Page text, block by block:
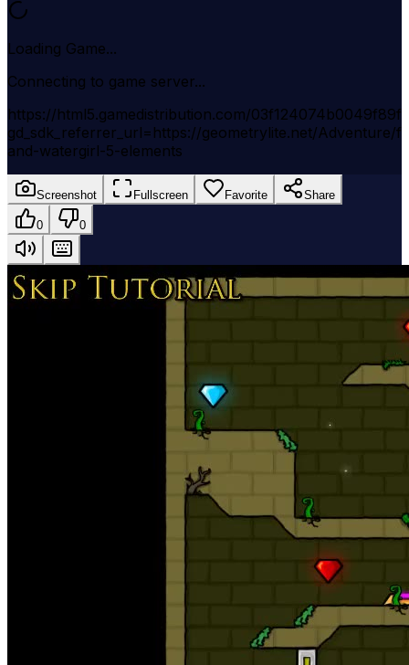
Loading Game...
Connecting to game server...
https://html5.gamedistribution.com/
gd_sdk_referrer_url=https://geometrylite.net/Adventure/
and-watergirl-5-elements
Screenshot Fullscreen Favorite Share
0 0